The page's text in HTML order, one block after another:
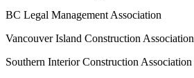
BC Legal Management Association
Vancouver Island Construction Association
Southern Interior Construction Association